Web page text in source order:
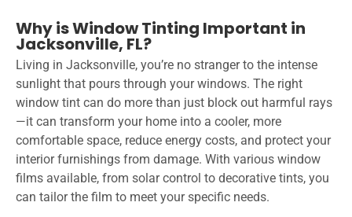
Why is Window Tinting Important in
Jacksonville, FL?
Living in Jacksonville, you’re no stranger to the intense
sunlight that pours through your windows. The right
window tint can do more than just block out harmful rays
—it can transform your home into a cooler, more
comfortable space, reduce energy costs, and protect your
interior furnishings from damage. With various window
films available, from solar control to decorative tints, you
can tailor the film to meet your specific needs.